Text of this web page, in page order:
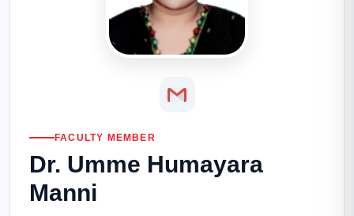
FACULTY MEMBER
Dr. Umme Humayara
Manni